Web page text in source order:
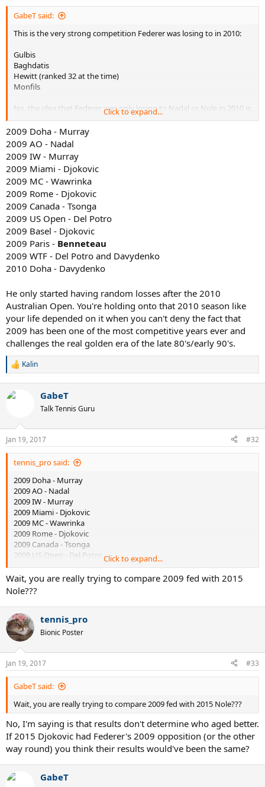
GabeT said:
This is the very strong competition Federer was losing to in 2010:
Gulbis
Baghdatis
Hewitt (ranked 32 at the time)
Monfils
No, the idea that Federer was only losing to Nadal or Nole in 2010 is
a myth.
Click to expand...
2009 Doha - Murray
2009 AO - Nadal
2009 IW - Murray
2009 Miami - Djokovic
2009 MC - Wawrinka
2009 Rome - Djokovic
2009 Canada - Tsonga
2009 US Open - Del Potro
2009 Basel - Djokovic
2009 Paris - Benneteau
2009 WTF - Del Potro and Davydenko
2010 Doha - Davydenko
He only started having random losses after the 2010
Australian Open. You're holding onto that 2010 season like
your life depended on it when you can't deny the fact that
2009 has been one of the most competitive years ever and
challenges the real golden era of the late 80's/early 90's.
R
c
s
:
Kalin
GabeT
Talk Tennis Guru
Jan 19, 2017 #32
tennis_pro said:
2009 Doha - Murray
2009 AO - Nadal
2009 IW - Murray
2009 Miami - Djokovic
2009 MC - Wawrinka
2009 Rome - Djokovic
2009 Canada - Tsonga
2009 US Open - Del Potro
2009 Basel - Djokovic
2009 Paris -Benneteau
2009 WTF - Del Potro and Davydenko
2010 Doha - Davydenko
He only started having random losses after the 2010 Australian
Open. You're holding onto that 2010 season like your life depended
on it when you can't deny the fact that 2009 has been one of the
most competitive years ever and challenges the real golden era of
the late 80's/early 90's.
Click to expand...
Wait, you are really trying to compare 2009 fed with 2015
Nole???
tennis_pro
Bionic Poster
Jan 19, 2017 #33
GabeT said:
Wait, you are really trying to compare 2009 fed with 2015 Nole???
No, I'm saying is that results don't determine who aged better.
If 2015 Djokovic had Federer's 2009 opposition (or the other
way round) you think their results would've been the same?
GabeT